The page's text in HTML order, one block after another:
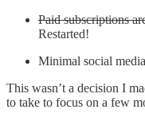
Paid subscriptions
Restarted!
Minimal social
This wasn’t a decision I
to take to focus on a few